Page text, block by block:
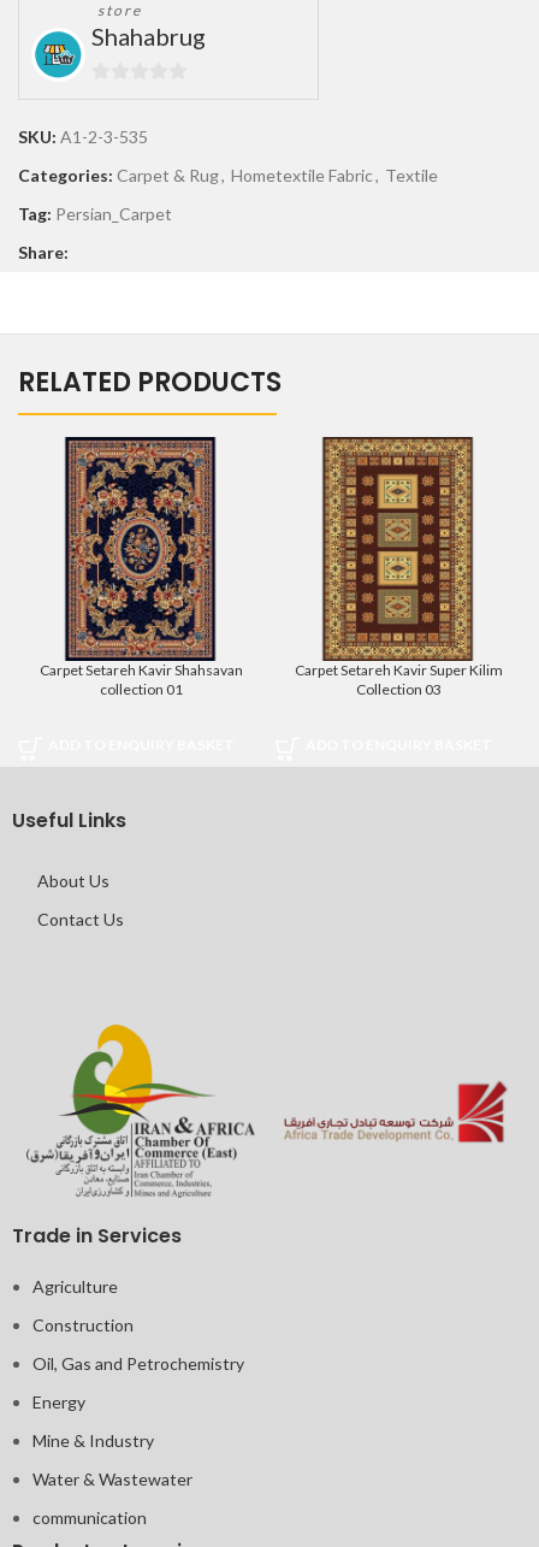
store
Shahabrug
0
5
SKU: A1-2-3-535
Categories: Carpet & Rug, Hometextile Fabric, Textile
Tag: Persian_Carpet
Share:
RELATED PRODUCTS
Carpet Setareh Kavir Shahsavan
collection 01
Carpet Setareh Kavir Super Kilim
Collection 03
Useful Links
About Us
Contact Us
Trade in Services
Agriculture
Construction
Oil, Gas and Petrochemistry
Energy
Mine & Industry
Water & Wastewater
communication